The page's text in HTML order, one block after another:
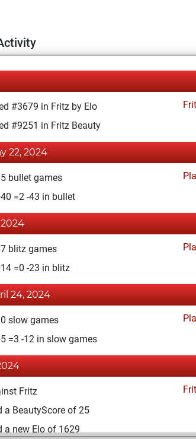
#3679 in Fritz by Elo
#9251 in Fritz Beauty
22, 2024
bullet games
=2 -43 in bullet
blitz games
=0 -23 in blitz
24, 2024
slow games
=3 -12 in slow games
Fritz
a BeautyScore of 25
a new Elo of 1629